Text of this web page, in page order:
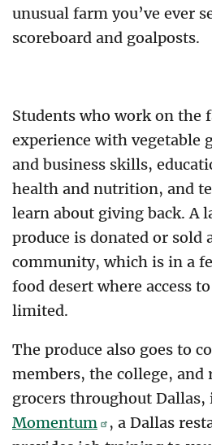
unusual farm you’ve ever
scoreboard and goalposts.
Students who work on the
experience with vegetable
and business skills,
health and nutrition, and
learn about giving back. A
produce is donated or sold
community, which is in a
food desert where access
limited.
The produce also goes to
members, the college, and
grocers throughout
Momentum
, a Dallas